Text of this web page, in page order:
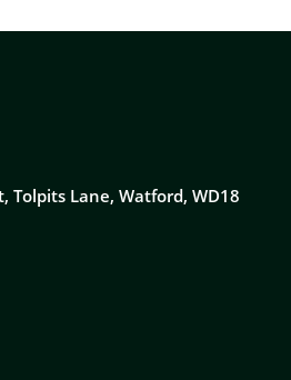
Tolpits Lane, Watford, WD18